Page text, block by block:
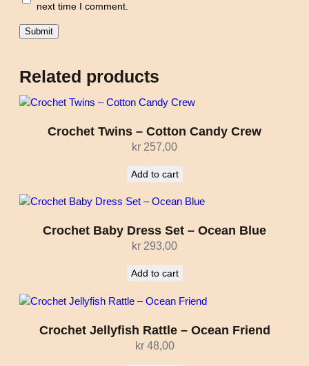
next time I comment.
Related products
Crochet Twins – Cotton Candy Crew
kr 257,00
Add to cart
Crochet Baby Dress Set – Ocean Blue
kr 293,00
Add to cart
Crochet Jellyfish Rattle – Ocean Friend
kr48,00